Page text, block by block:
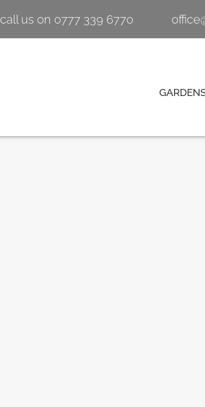
call us on 0777 339 6770